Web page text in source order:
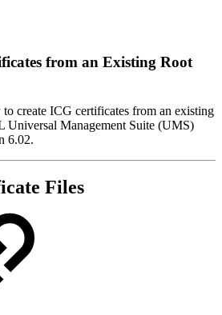
from an Existing Root
create ICG certificates from an existing
Universal Management Suite (UMS)
6.02.
Files